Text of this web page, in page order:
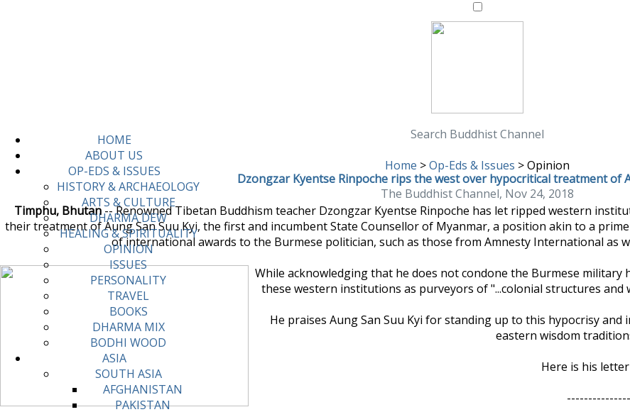
HOME
ABOUT US
OP-EDS & ISSUES
HISTORY & ARCHAEOLOGY
ARTS & CULTURE
DHARMA DEW
HEALING & SPIRITUALITY
OPINION
ISSUES
PERSONALITY
TRAVEL
BOOKS
DHARMA MIX
BODHI WOOD
ASIA
SOUTH ASIA
AFGHANISTAN
PAKISTAN
Search Buddhist Channel
Home >Op-Eds & Issues >Opinion
Dzongzar Kyentse Rinpoche rips the west over hypocritical treatment of
The Buddhist Channel, Nov 24, 2018
Timphu, Bhutan-- Renowned Tibetan Buddhism teacher Dzongzar Kyentse Rinpoche has let ripped western
their treatment of Aung San Suu Kyi, the first and incumbent State Counsellor of Myanmar, a position akin to a
of international awards to the Burmese politician, such as those from Amnesty International as
While acknowledging that he does not condone the Burmese
these western institutions as purveyors of "...colonial structures and
He praises Aung San Suu Kyi for standing up to this hypocrisy
eastern wisdom
Here is his